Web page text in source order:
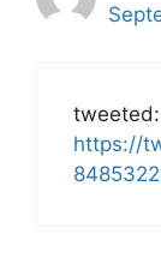
tweeted:
https://